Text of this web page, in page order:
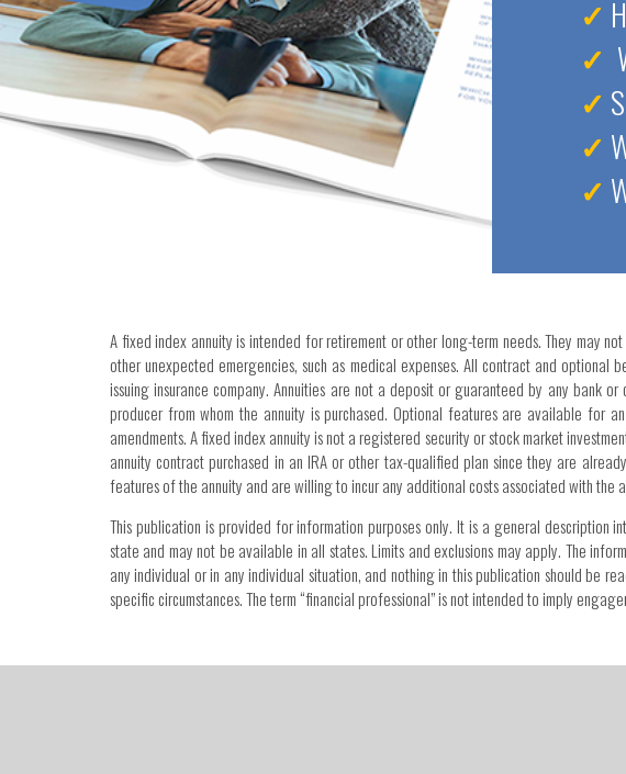
A fixed index annuity is intended for retirement or other long-term needs. They may
other unexpected emergencies, such as medical expenses. All contract and
issuing insurance company. Annuities are not a deposit or guaranteed by any bank
producer from whom the annuity is purchased. Optional features are available for
amendments. A fixed index annuity is not a registered security or stock market
annuity contract purchased in an IRA or other tax-qualified plan since they are
features of the annuity and are willing to incur any additional costs associated with the
This publication is provided for information purposes only. It is a general description
state and may not be available in all states. Limits and exclusions may apply. The
any individual or in any individual situation, and nothing in this publication should be
specific circumstances. The term “financial professional” is not intended to imply